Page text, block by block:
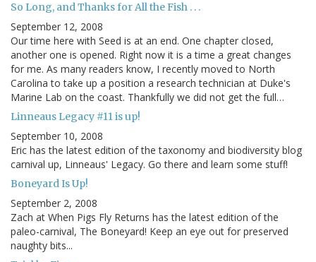
So Long, and Thanks for All the Fish . . .
September 12, 2008
Our time here with Seed is at an end. One chapter closed,
another one is opened. Right now it is a time a great changes
for me. As many readers know, I recently moved to North
Carolina to take up a position a research technician at Duke's
Marine Lab on the coast. Thankfully we did not get the full…
Linneaus Legacy #11 is up!
September 10, 2008
Eric has the latest edition of the taxonomy and biodiversity blog
carnival up, Linneaus' Legacy. Go there and learn some stuff!
Boneyard Is Up!
September 2, 2008
Zach at When Pigs Fly Returns has the latest edition of the
paleo-carnival, The Boneyard! Keep an eye out for preserved
naughty bits...